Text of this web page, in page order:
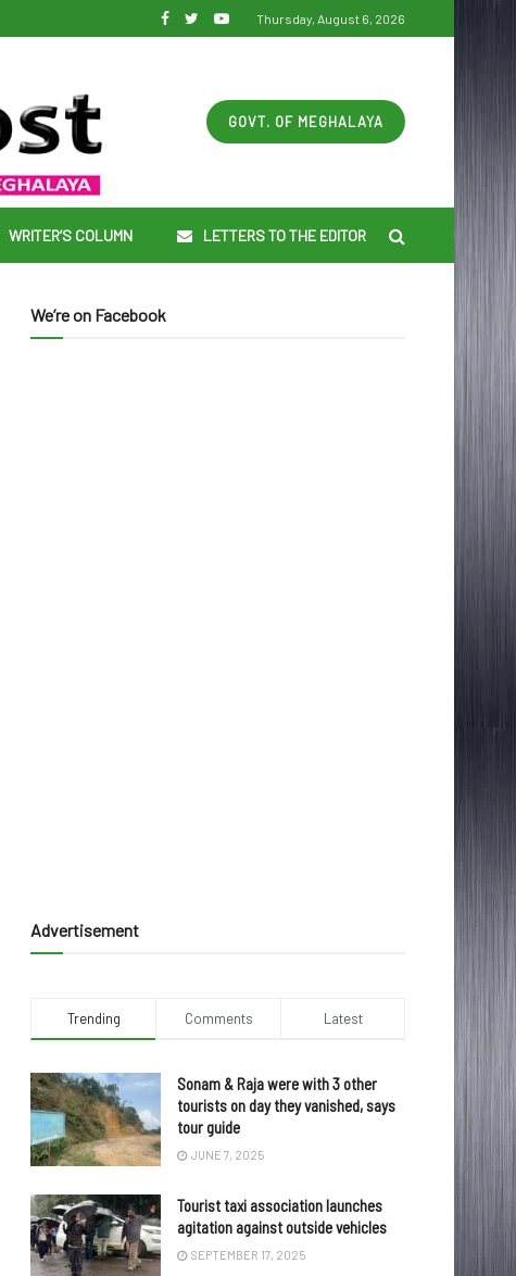
Thursday, August 6, 2026
GOVT. OF MEGHALAYA
WRITER’S COLUMN LETTERS TO THE EDITOR
We’re on Facebook
Advertisement
Trending Comments Latest
Sonam & Raja were with 3 other
tourists on day they vanished, says
tour guide
JUNE 7, 2025
Tourist taxi association launches
agitation against outside vehicles
SEPTEMBER 17, 2025